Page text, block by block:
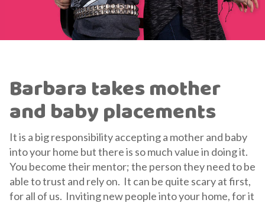
Barbara takes mother
and baby placements
It is a big responsibility accepting a mother and baby
into your home but there is so much value in doing it.
You become their mentor; the person they need to be
able to trust and rely on. It can be quite scary at first,
for all of us. Inviting new people into your home, for it